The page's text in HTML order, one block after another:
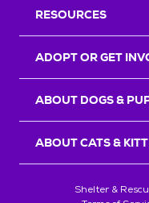
RESOURCES
ADOPT OR GET
ABOUT DOGS &
ABOUT CATS &
Shelter &